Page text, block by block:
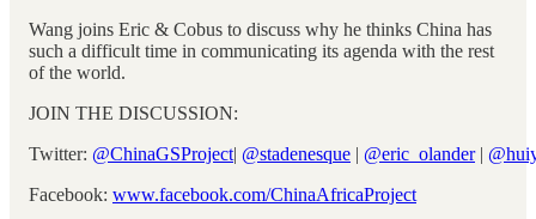
Wang joins Eric & Cobus to discuss why he thinks China has
such a difficult time in communicating its agenda with the rest
of the world.
JOIN THE DISCUSSION:
Twitter: @ChinaGSProject| @stadenesque | @eric_olander|
Facebook: www.facebook.com/ChinaAfricaProject